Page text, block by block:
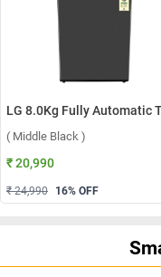
( Middle Black )
₹ 20,990
₹ 24,990 16% OFF